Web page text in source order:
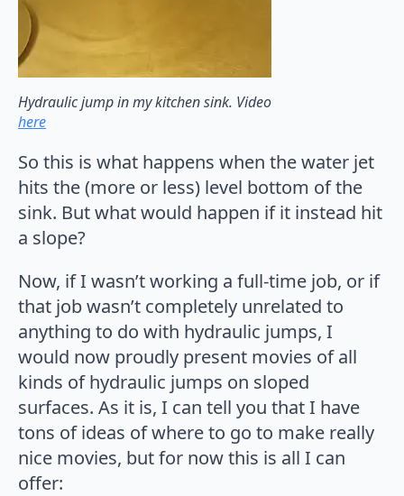
Hydraulic jump in my kitchen sink. Video
here
So this is what happens when the water jet
hits the (more or less) level bottom of the
sink. But what would happen if it instead hit
a slope?
Now, if I wasn’t working a full-time job, or if
that job wasn’t completely unrelated to
anything to do with hydraulic jumps, I
would now proudly present movies of all
kinds of hydraulic jumps on sloped
surfaces. As it is, I can tell you that I have
tons of ideas of where to go to make really
nice movies, but for now this is all I can
offer: